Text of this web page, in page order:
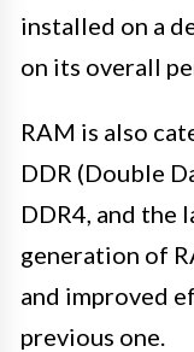
installed on a
on its overall
RAM is also
DDR (Double
DDR4, and the
generation of
and improved
previous one.